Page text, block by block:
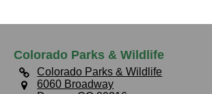
Colorado Parks & Wildlife
Colorado Parks & Wildlife
6060 Broadway